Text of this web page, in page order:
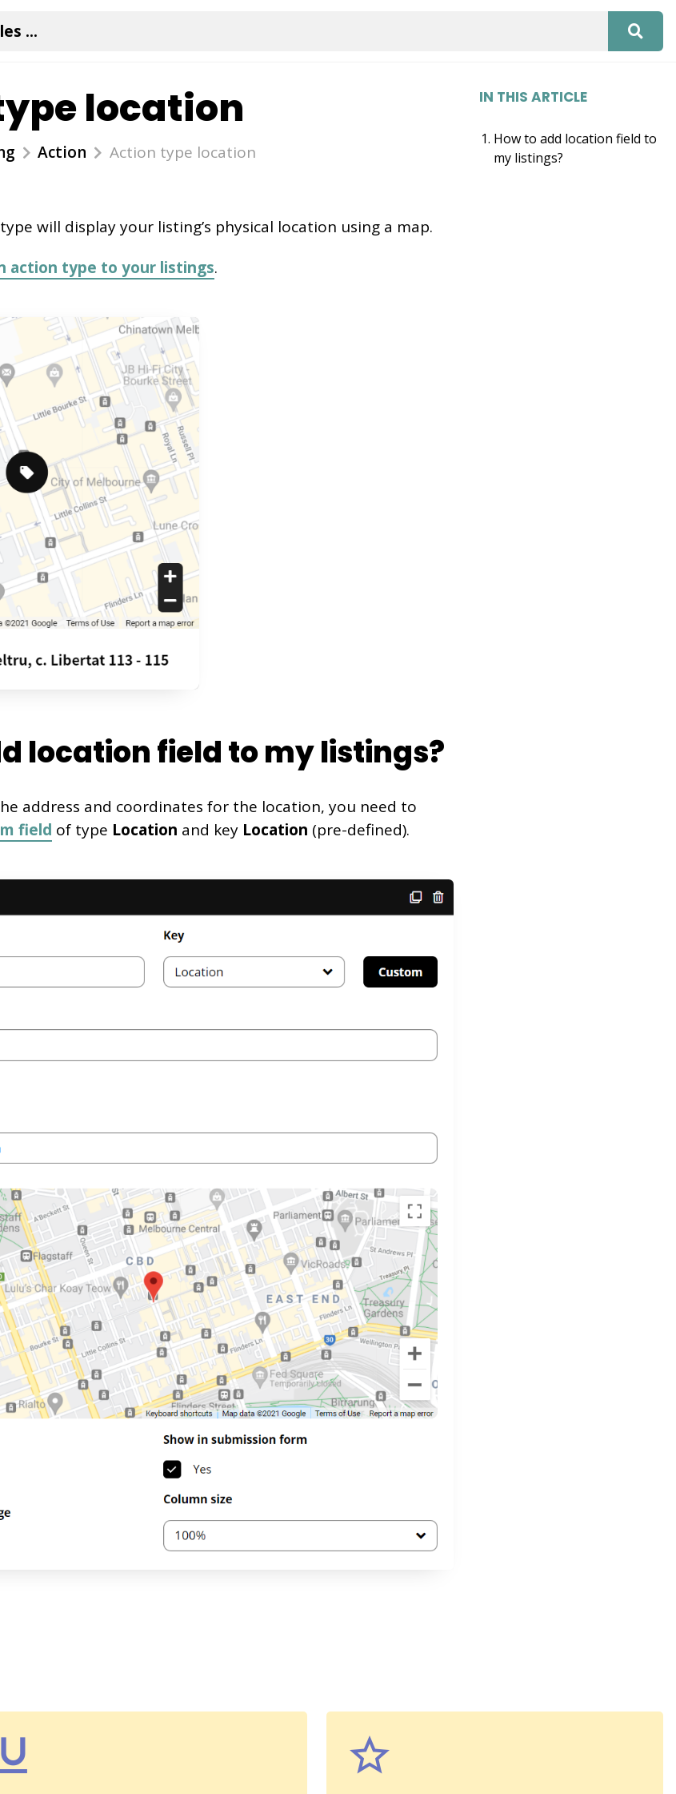
location
Action Action type location
will display your listing’s physical location using a map.
action type to your listings.
location field to my listings?
address and coordinates for the location, you need to
field of type Location and key Location (pre-defined).
IN THIS ARTICLE
How to add location field to
my listings?